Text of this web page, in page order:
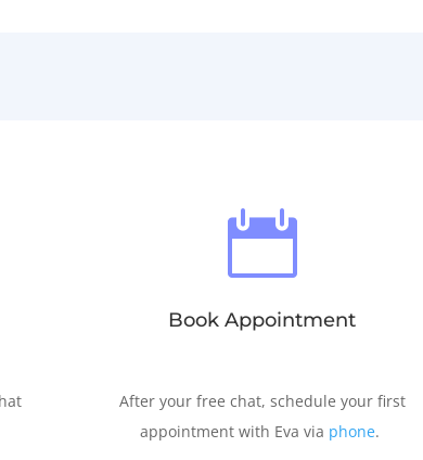

Book Appointment
After your free chat, schedule your first
appointment with Eva via phone.